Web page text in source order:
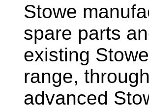
Stowe
spare parts
existing
range,
advanced